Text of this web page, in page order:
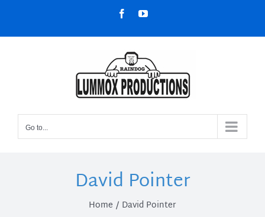
content
FacebookYouTube
Go to...
David Pointer
Home David Pointer